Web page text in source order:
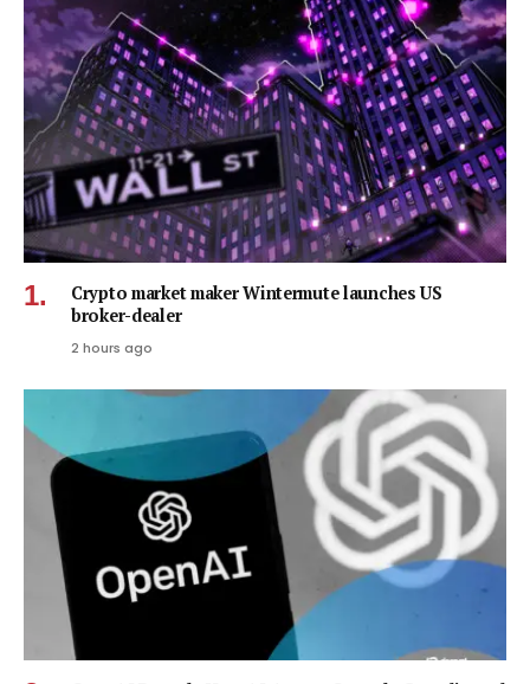
Crypto market maker Wintermute launches US
broker-dealer
2 hours ago